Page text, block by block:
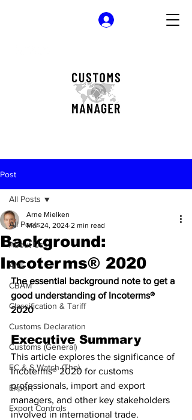
Post
All Posts
About Us
AML
CBAM
Classification & Tariff
Customs Declaration
Customs (General)
EC & S Watch (The)
Export
Export Controls
All Posts
Background:
Incoterms® 2020
Arne Mielken
Mar 24, 2024 2 min read
The essential background note to get a
good understanding of Incoterms®
2020
Executive Summary
This article explores the significance of
Incoterms® 2020 for customs
professionals, import and export
managers, and other key stakeholders
involved in international trade.